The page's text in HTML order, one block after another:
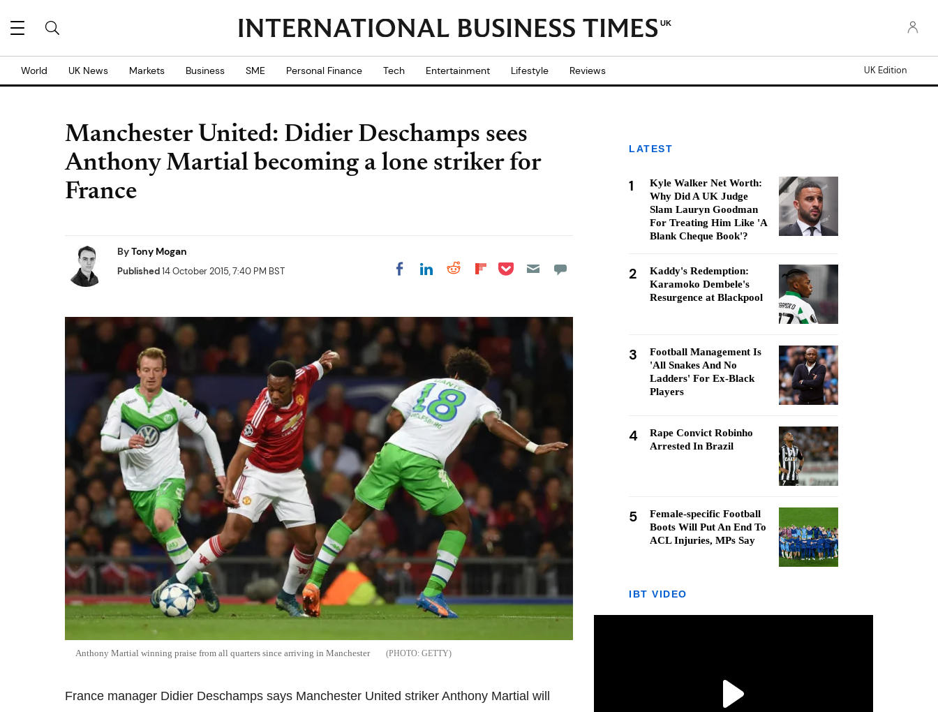
UK
World UK News Markets Business SME Personal Finance Tech Entertainment Lifestyle Reviews UK Edition
Manchester United: Didier Deschamps sees
Anthony Martial becoming a lone striker for
France
ByTony Mogan
Published14 October 2015, 7:40 PM BST Share on Facebook
Share on LinkedIn
Share on Reddit
Share on
Share on Pocket
Anthony Martial winning praise from all quarters since arriving in Manchester GETTY
France manager Didier Deschamps says Manchester United striker Anthony Martial will
LATEST
1
Kyle Walker Net Worth:
Why Did A UK Judge
Slam Lauryn Goodman
For Treating Him Like 'A
Blank Cheque Book'?
2
Kaddy's Redemption:
Karamoko Dembele's
Resurgence at Blackpool
3
Football Management Is
'All Snakes And No
Ladders' For Ex-Black
Players
4
Rape Convict Robinho
Arrested In Brazil
5
Female-specific Football
Boots Will Put An End To
ACL Injuries, MPs Say
IBT VIDEO